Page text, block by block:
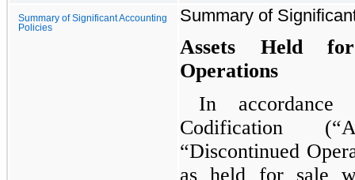
Summary of Significant Accounting
Policies
Summary of
Assets Held
Operations
In accordance
Codification
“Discontinued
as held for sale